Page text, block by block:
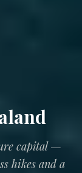
capital —
hikes and a